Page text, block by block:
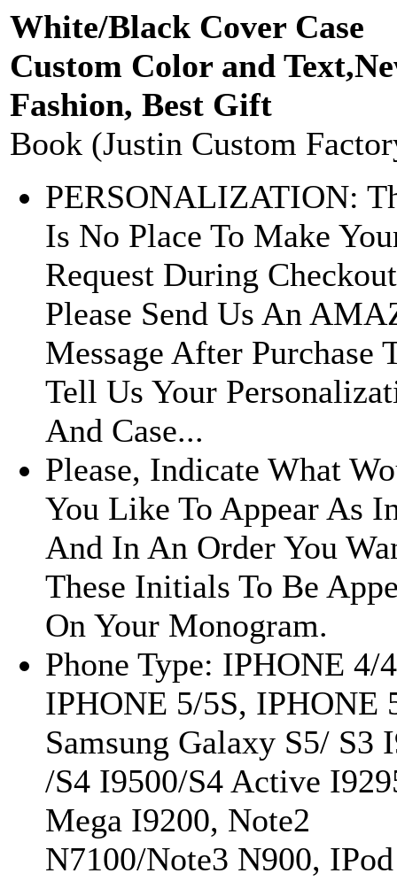
White/Black Cover Case
Custom Color and
Fashion, Best Gift
Book (Justin Custom
PERSONALIZATION:
Is No Place To Make
Request During
Please Send Us An
Message After Purchase
Tell Us Your
And Case...
Please, Indicate What
You Like To Appear As
And In An Order You
These Initials To Be
On Your Monogram.
Phone Type: IPHONE 4/
IPHONE 5/5S, IPHONE
Samsung Galaxy S5/ S3
/S4 I9500/S4 Active
Mega I9200, Note2
N7100/Note3 N900, IPod